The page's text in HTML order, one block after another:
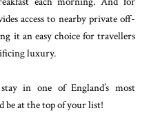
access to nearby private off-
it an easy choice for travellers
luxury.
in one of England’s most
be at the top of your list!